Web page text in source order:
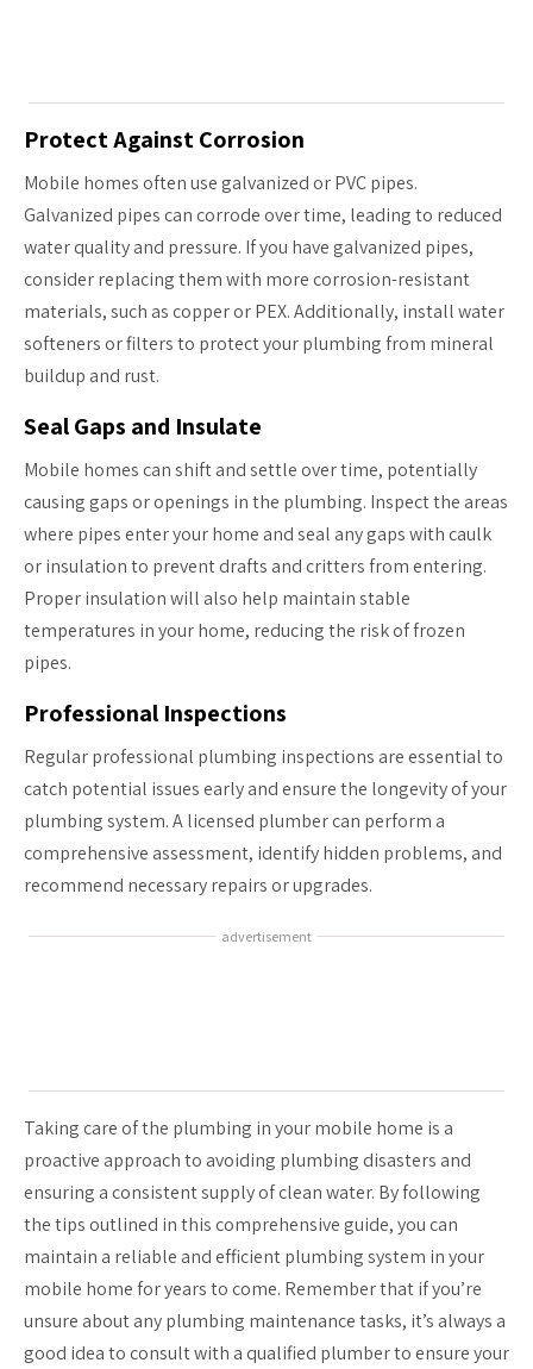
Protect Against Corrosion
Mobile homes often use galvanized or PVC pipes.
Galvanized pipes can corrode over time, leading to reduced
water quality and pressure. If you have galvanized pipes,
consider replacing them with more corrosion-resistant
materials, such as copper or PEX. Additionally, install water
softeners or filters to protect your plumbing from mineral
buildup and rust.
Seal Gaps and Insulate
Mobile homes can shift and settle over time, potentially
causing gaps or openings in the plumbing. Inspect the areas
where pipes enter your home and seal any gaps with caulk
or insulation to prevent drafts and critters from entering.
Proper insulation will also help maintain stable
temperatures in your home, reducing the risk of frozen
pipes.
Professional Inspections
Regular professional plumbing inspections are essential to
catch potential issues early and ensure the longevity of your
plumbing system. A licensed plumber can perform a
comprehensive assessment, identify hidden problems, and
recommend necessary repairs or upgrades.
advertisement
Taking care of the plumbing in your mobile home is a
proactive approach to avoiding plumbing disasters and
ensuring a consistent supply of clean water. By following
the tips outlined in this comprehensive guide, you can
maintain a reliable and efficient plumbing system in your
mobile home for years to come. Remember that if you’re
unsure about any plumbing maintenance tasks, it’s always a
good idea to consult with a qualified plumber to ensure your